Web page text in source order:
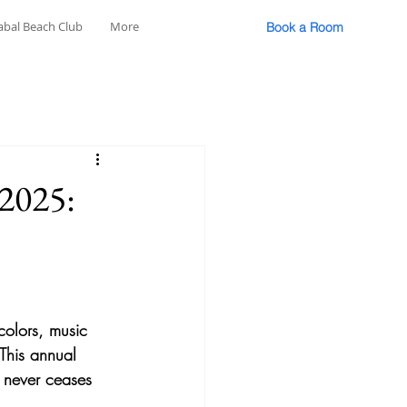
Beach Club More Book a Room
music
annual
ceases